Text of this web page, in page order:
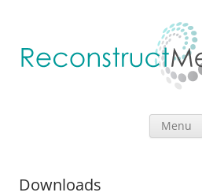
Menu
Downloads